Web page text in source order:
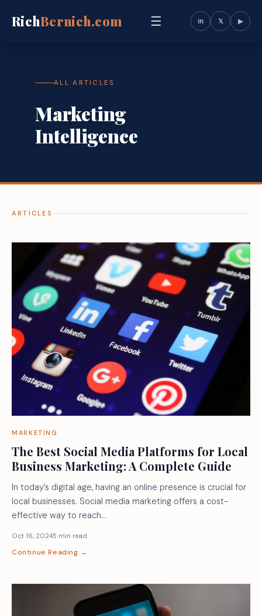
RichBernich.com ☰ in 𝕏 ▶
ALL ARTICLES
Marketing
Intelligence
ARTICLES
MARKETING
The Best Social Media Platforms for Local
Business Marketing: A Complete Guide
In today’s digital age, having an online presence is crucial for
local businesses. Social media marketing offers a cost-
effective way to reach…
Oct 16, 20245 min read
Continue Reading →